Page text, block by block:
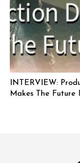
INTERVIEW:
Makes The Future